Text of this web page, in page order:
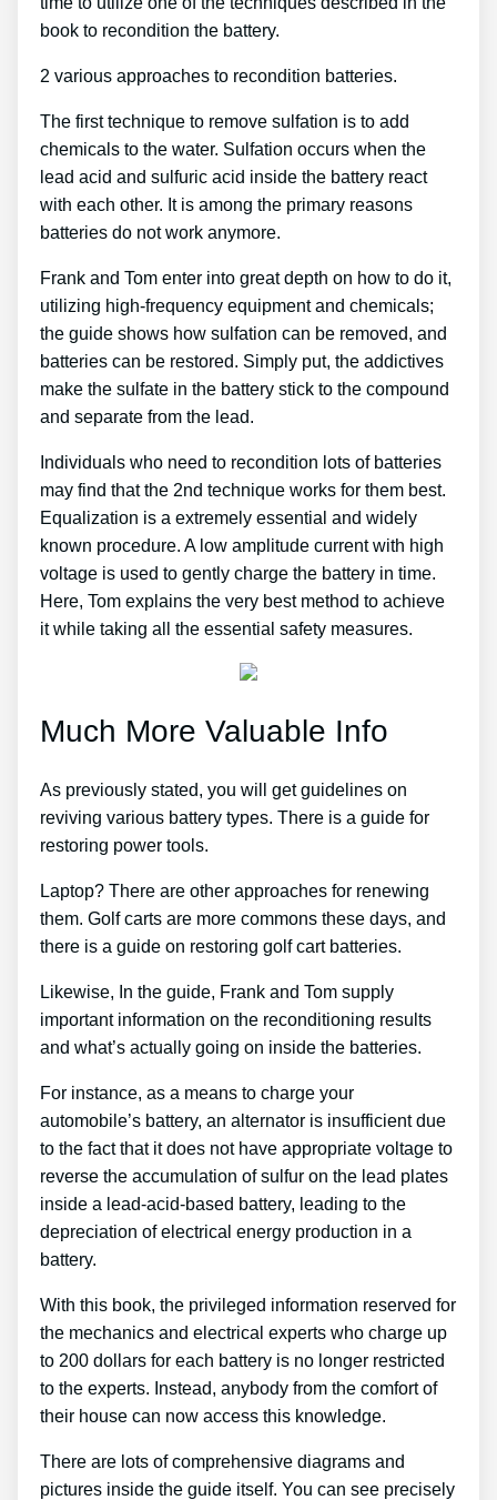
book to recondition the battery.
2 various approaches to recondition batteries.
The first technique to remove sulfation is to add
chemicals to the water. Sulfation occurs when the
lead acid and sulfuric acid inside the battery react
with each other. It is among the primary reasons
batteries do not work anymore.
Frank and Tom enter into great depth on how to do it,
utilizing high-frequency equipment and chemicals;
the guide shows how sulfation can be removed, and
batteries can be restored. Simply put, the addictives
make the sulfate in the battery stick to the compound
and separate from the lead.
Individuals who need to recondition lots of batteries
may find that the 2nd technique works for them best.
Equalization is a extremely essential and widely
known procedure. A low amplitude current with high
voltage is used to gently charge the battery in time.
Here, Tom explains the very best method to achieve
it while taking all the essential safety measures.
Much More Valuable Info
As previously stated, you will get guidelines on
reviving various battery types. There is a guide for
restoring power tools.
Laptop? There are other approaches for renewing
them. Golf carts are more commons these days, and
there is a guide on restoring golf cart batteries.
Likewise, In the guide, Frank and Tom supply
important information on the reconditioning results
and what’s actually going on inside the batteries.
For instance, as a means to charge your
automobile’s battery, an alternator is insufficient due
to the fact that it does not have appropriate voltage to
reverse the accumulation of sulfur on the lead plates
inside a lead-acid-based battery, leading to the
depreciation of electrical energy production in a
battery.
With this book, the privileged information reserved for
the mechanics and electrical experts who charge up
to 200 dollars for each battery is no longer restricted
to the experts. Instead, anybody from the comfort of
their house can now access this knowledge.
There are lots of comprehensive diagrams and
pictures inside the guide itself. You can see precisely